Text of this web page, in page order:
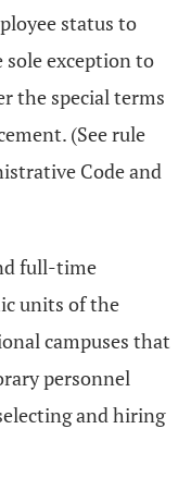
status to
sole exception to
the special terms
(See rule
Code and
full-time
units of the
campuses that
personnel
and hiring